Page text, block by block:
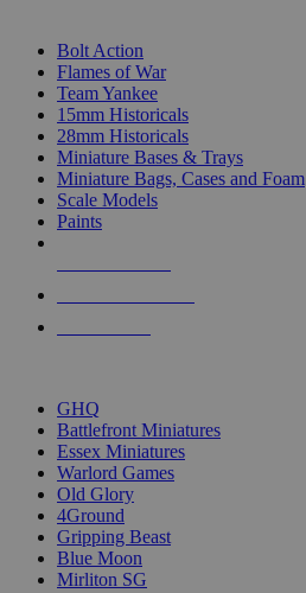
Bolt Action
Flames of War
Team Yankee
15mm Historicals
28mm Historicals
Miniature Bases & Trays
Miniature Bags, Cases and Foam
Scale Models
Paints
GHQ
Battlefront Miniatures
Essex Miniatures
Warlord Games
Old Glory
4Ground
Gripping Beast
Blue Moon
Mirliton SG